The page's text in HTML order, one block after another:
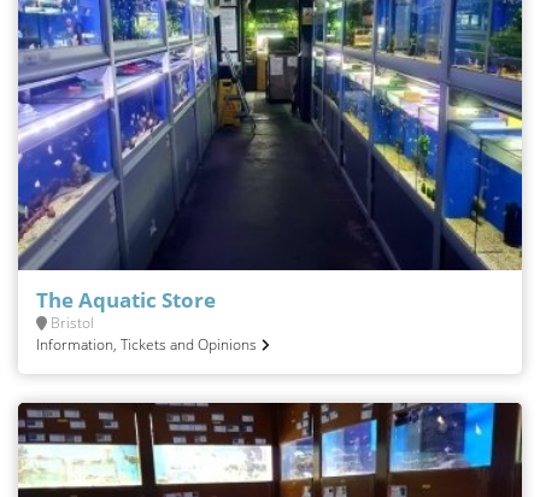
The Aquatic Store
Bristol
Information, Tickets and Opinions